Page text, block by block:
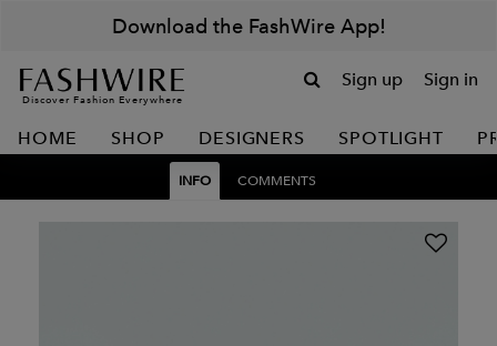
Download the FashWire App!
Discover Fashion Everywhere
Sign up Sign in
HOME SHOP DESIGNERS SPOTLIGHT
INFO COMMENTS